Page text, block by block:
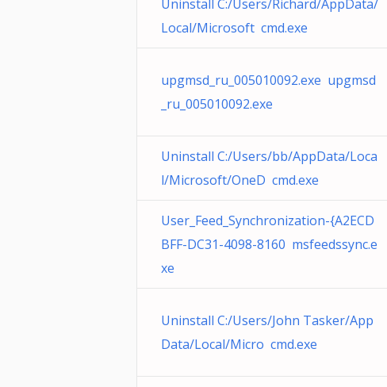
Uninstall C:/Users/Richard/AppData/
Local/Microsoft cmd.exe
upgmsd_ru_005010092.exe upgmsd
_ru_005010092.exe
Uninstall C:/Users/bb/AppData/Loca
l/Microsoft/OneD cmd.exe
User_Feed_Synchronization-{A2ECD
BFF-DC31-4098-8160 msfeedssync.e
xe
Uninstall C:/Users/John Tasker/App
Data/Local/Micro cmd.exe